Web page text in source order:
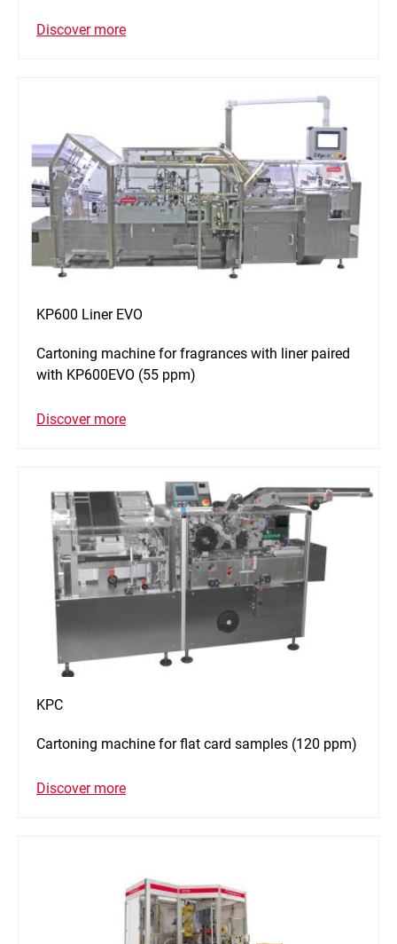
Discover more
KP600 Liner EVO
Cartoning machine for fragrances with liner paired
with KP600EVO (55 ppm)
Discover more
KPC
Cartoning machine for flat card samples (120 ppm)
Discover more